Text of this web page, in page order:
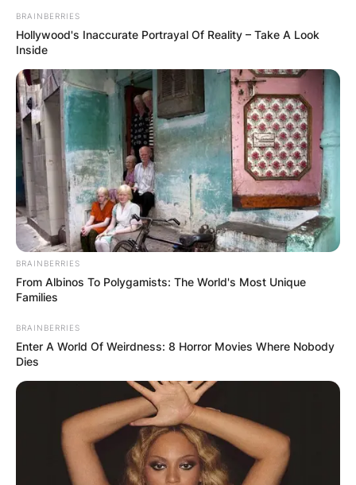
Josh Safdie Children:
Does Josh Safdie
Have Kids?
ByKristy
Posted OnJanuary 12, 2023 inNews
Josh Safdie is one half of the Safdie brothers’
creative tandem. Josh and his brother Benny
have collaborated on several films in varying
capacities. They attended Boston University
where they explored filmmaking.
Advertisement
BRAINBERRIES
Hollywood's Inaccurate Portrayal Of Reality – Take A Look
Inside
BRAINBERRIES
From Albinos To Polygamists: The World's Most Unique
Families
BRAINBERRIES
Enter A World Of Weirdness: 8 Horror Movies Where Nobody
Dies